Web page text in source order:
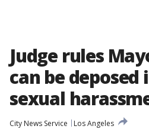
Judge rules
can be
sexual
City News Service
Los Angeles